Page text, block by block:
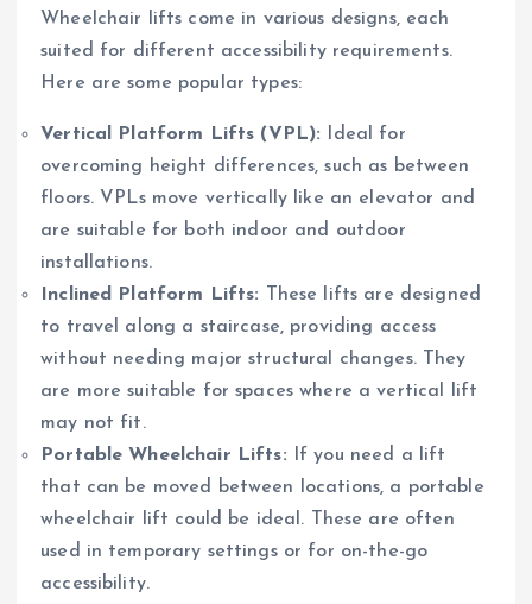
Wheelchair lifts come in various designs, each
suited for different accessibility requirements.
Here are some popular types:
Vertical Platform Lifts (VPL): Ideal for
overcoming height differences, such as between
floors. VPLs move vertically like an elevator and
are suitable for both indoor and outdoor
installations.
Inclined Platform Lifts: These lifts are designed
to travel along a staircase, providing access
without needing major structural changes. They
are more suitable for spaces where a vertical lift
may not fit.
Portable Wheelchair Lifts: If you need a lift
that can be moved between locations, a portable
wheelchair lift could be ideal. These are often
used in temporary settings or for on-the-go
accessibility.